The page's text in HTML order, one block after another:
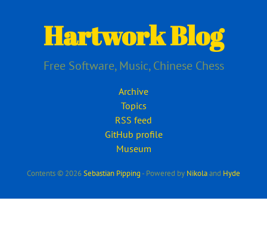
Hartwork Blog
Free Software, Music, Chinese Chess
Archive
Topics
RSS feed
GitHub profile
Museum
Contents © 2026Sebastian Pipping- Powered by Nikolaand Hyde